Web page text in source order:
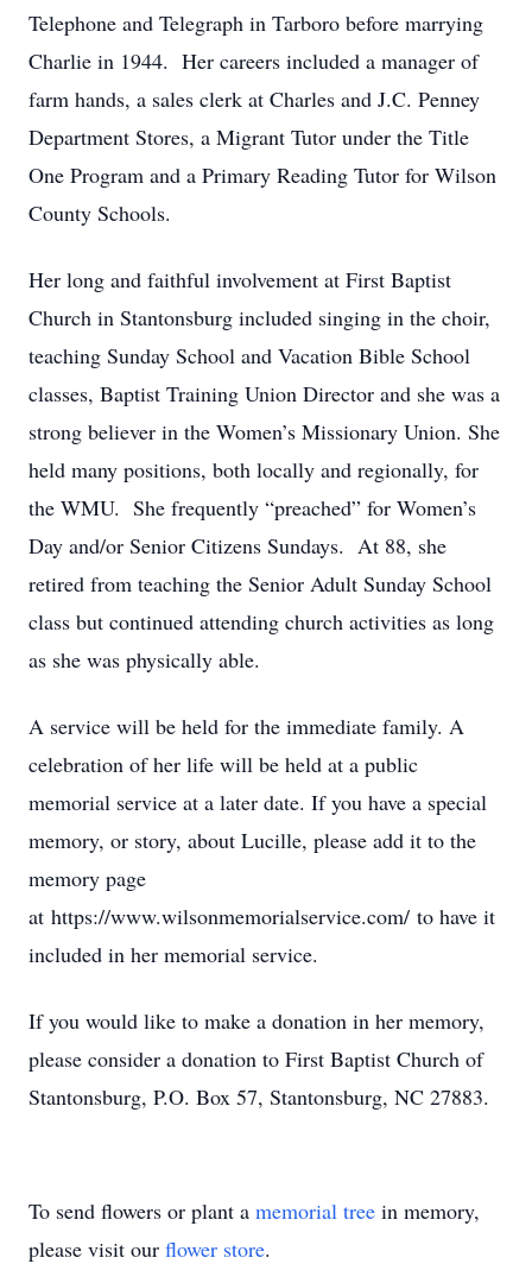
Telephone and Telegraph in Tarboro before marrying
Charlie in 1944. Her careers included a manager of
farm hands, a sales clerk at Charles and J.C. Penney
Department Stores, a Migrant Tutor under the Title
One Program and a Primary Reading Tutor for Wilson
County Schools.
Her long and faithful involvement at First Baptist
Church in Stantonsburg included singing in the choir,
teaching Sunday School and Vacation Bible School
classes, Baptist Training Union Director and she was a
strong believer in the Women’s Missionary Union. She
held many positions, both locally and regionally, for
the WMU. She frequently “preached” for Women’s
Day and/or Senior Citizens Sundays. At 88, she
retired from teaching the Senior Adult Sunday School
class but continued attending church activities as long
as she was physically able.
A service will be held for the immediate family. A
celebration of her life will be held at a public
memorial service at a later date. If you have a special
memory, or story, about Lucille, please add it to the
memory page
at https://www.wilsonmemorialservice.com/ to have it
included in her memorial service.
If you would like to make a donation in her memory,
please consider a donation to First Baptist Church of
Stantonsburg, P.O. Box 57, Stantonsburg, NC 27883.
To send flowers or plant a memorial tree in memory,
please visit our flower store.